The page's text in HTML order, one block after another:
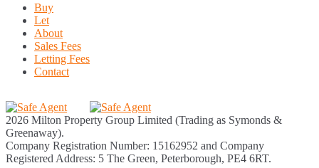
Buy
Let
About
Sales Fees
Letting Fees
Contact
2026 Milton Property Group Limited (Trading as Symonds &
Greenaway).
Company Registration Number: 15162952 and Company
Registered Address: 5 The Green, Peterborough, PE4 6RT.